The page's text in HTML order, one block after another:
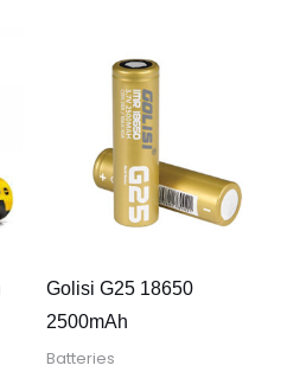
Golisi G25 18650
2500mAh
Batteries